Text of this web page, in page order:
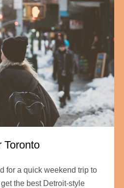
Toronto
for a quick weekend trip to
the best Detroit-style